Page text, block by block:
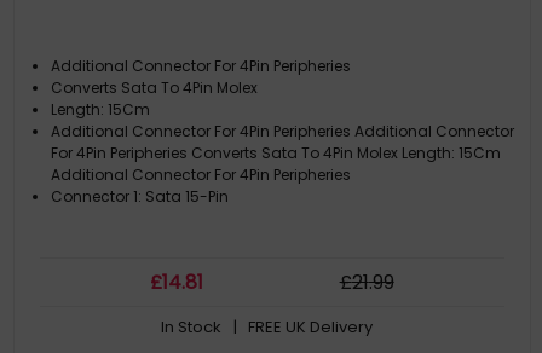
Additional Connector For 4Pin Peripheries
Converts Sata To 4Pin Molex
Length: 15Cm
Additional Connector For 4Pin Peripheries Additional Connector
For 4Pin Peripheries Converts Sata To 4Pin Molex Length: 15Cm
Additional Connector For 4Pin Peripheries
Connector 1: Sata 15-Pin
£14.81 £21.99
In Stock | FREE UK Delivery